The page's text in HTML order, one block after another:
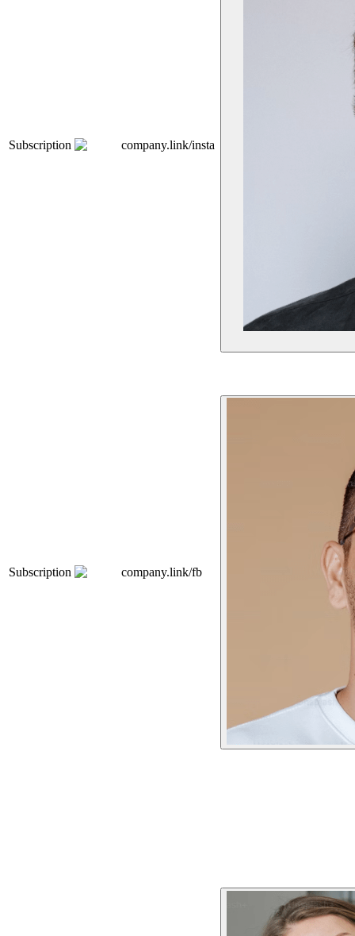
Subscription company.link/insta
Subscription company.link/fb